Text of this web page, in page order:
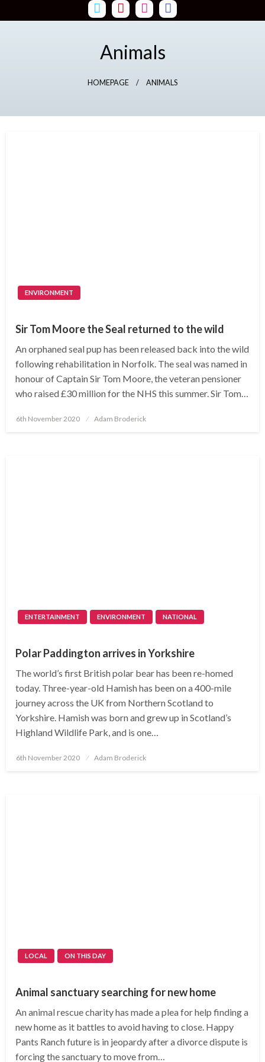
to
Animals
HOMEPAGE ANIMALS
ENVIRONMENT
Sir Tom Moore the Seal returned to the wild
An orphaned seal pup has been released back into the wild
following rehabilitation in Norfolk. The seal was named in
honour of Captain Sir Tom Moore, the veteran pensioner
who raised £30 million for the NHS this summer. Sir Tom…
Posted
6th November 2020 Adam Broderick
ENTERTAINMENT ENVIRONMENT NATIONAL
Polar Paddington arrives in Yorkshire
The world’s first British polar bear has been re-homed
today. Three-year-old Hamish has been on a 400-mile
journey across the UK from Northern Scotland to
Yorkshire. Hamish was born and grew up in Scotland’s
Highland Wildlife Park, and is one…
Posted
6th November 2020 Adam Broderick
LOCAL ON THIS DAY
Animal sanctuary searching for new home
An animal rescue charity has made a plea for help finding a
new home as it battles to avoid having to close. Happy
Pants Ranch future is in jeopardy after a divorce dispute is
forcing the sanctuary to move from…